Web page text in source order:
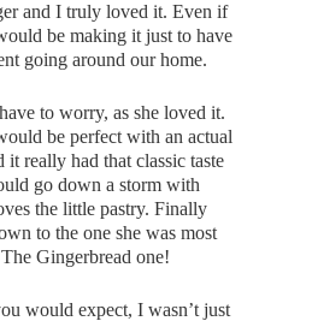
and I truly loved it. Even if
be making it just to have
going around our home.
to worry, as she loved it.
be perfect with an actual
it really had that classic taste
go down a storm with
the little pastry. Finally
to the one she was most
Gingerbread one!
would expect, I wasn’t just